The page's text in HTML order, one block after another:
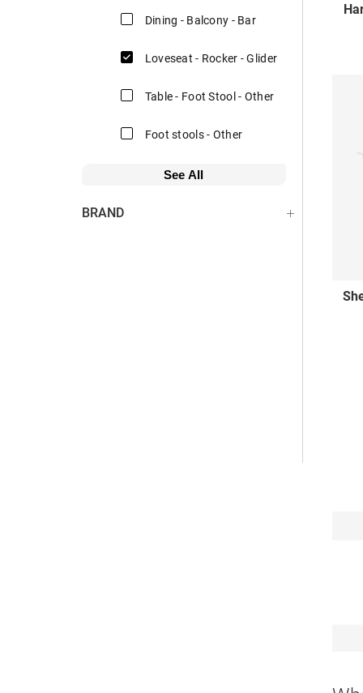
Dining - Balcony - Bar
Loveseat - Rocker - Glider
Table - Foot Stool - Other
Foot stools - Other
See All
BRAND